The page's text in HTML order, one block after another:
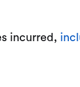
incurred,